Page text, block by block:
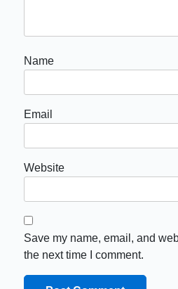
Name
Email
Website
Save my name, email, and
the next time I comment.